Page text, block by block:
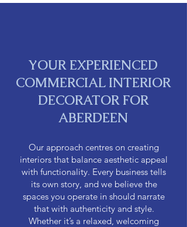
YOUR EXPERIENCED
COMMERCIAL INTERIOR
DECORATOR FOR
ABERDEEN
Our approach centres on creating
interiors that balance aesthetic appeal
with functionality. Every business tells
its own story, and we believe the
spaces you operate in should narrate
that with authenticity and style.
Whether it’s a relaxed, welcoming